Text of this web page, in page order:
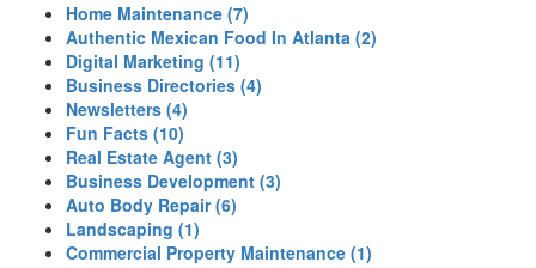
Home Maintenance (7)
Authentic Mexican Food In Atlanta (2)
Digital Marketing (11)
Business Directories (4)
Newsletters (4)
Fun Facts (10)
Real Estate Agent (3)
Business Development (3)
Auto Body Repair (6)
Landscaping (1)
Commercial Property Maintenance (1)